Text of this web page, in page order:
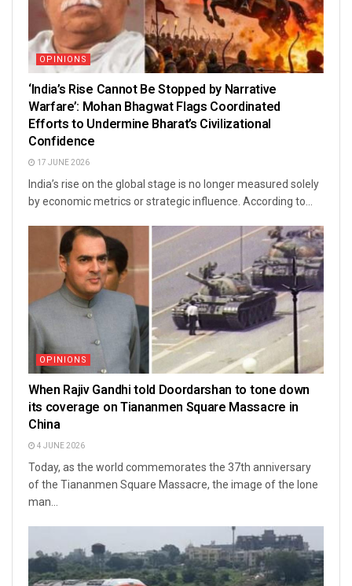
OPINIONS
‘India’s Rise Cannot Be Stopped by Narrative
Warfare’: Mohan Bhagwat Flags Coordinated
Efforts to Undermine Bharat’s Civilizational
Confidence
17 JUNE 2026
India’s rise on the global stage is no longer measured solely
by economic metrics or strategic influence. According to...
OPINIONS
When Rajiv Gandhi told Doordarshan to tone down
its coverage on Tiananmen Square Massacre in
China
4 JUNE 2026
Today, as the world commemorates the 37th anniversary
of the Tiananmen Square Massacre, the image of the lone
man...